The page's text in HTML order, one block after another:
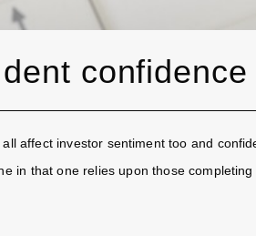
confidence
affect investor sentiment too and
in that one relies upon those